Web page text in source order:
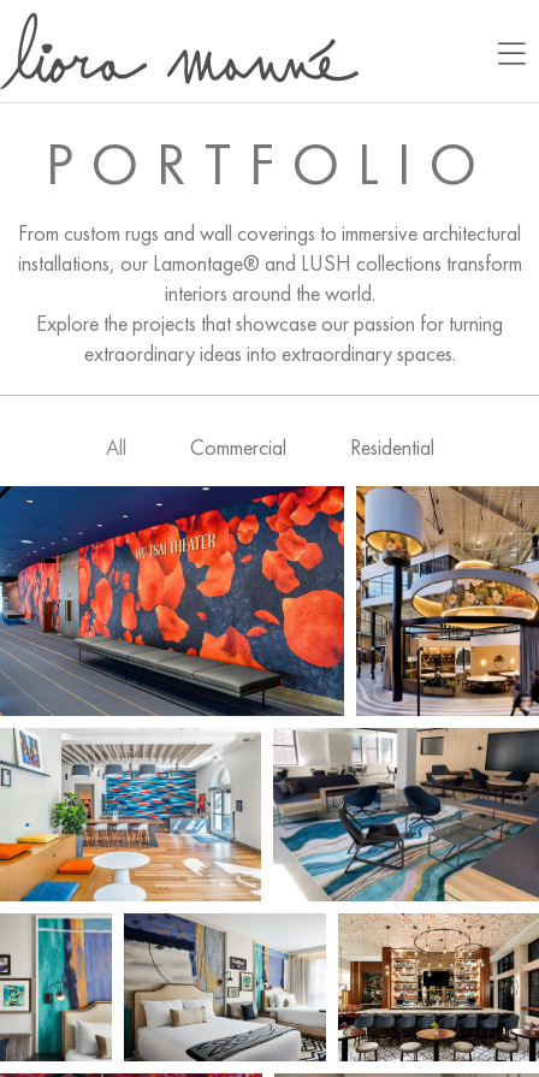
PORTFOLIO
From custom rugs and wall coverings to immersive architectural
installations, our Lamontage® and LUSH collections transform
interiors around the world.
Explore the projects that showcase our passion for turning
extraordinary ideas into extraordinary spaces.
All Commercial Residential